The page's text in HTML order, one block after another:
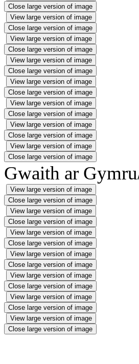
Close large version of image
View large version of image
Close large version of image
View large version of image
Close large version of image
View large version of image
Close large version of image
View large version of image
Close large version of image
View large version of image
Close large version of image
View large version of image
Close large version of image
View large version of image
Close large version of image
Gwaith ar
View large version of image
Close large version of image
View large version of image
Close large version of image
View large version of image
Close large version of image
View large version of image
Close large version of image
View large version of image
Close large version of image
View large version of image
Close large version of image
View large version of image
Close large version of image